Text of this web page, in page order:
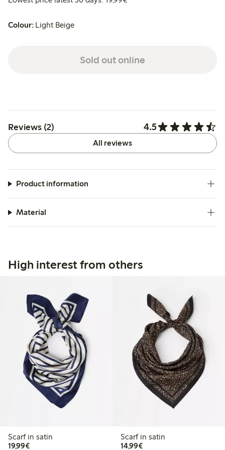
Colour: Light Beige
Sold out online
Reviews (2) 4.5
All reviews
Product information
Material
High interest from others
Scarf in satin
19,99€€19.99
Scarf in satin
14,99€€14.99